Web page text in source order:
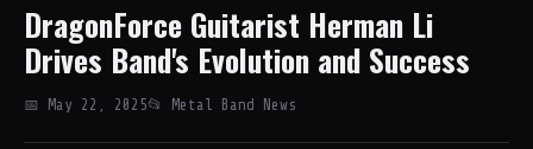
DragonForce Guitarist Herman Li
Drives Band's Evolution and Success
📅 May 22, 2025📂 Metal Band News